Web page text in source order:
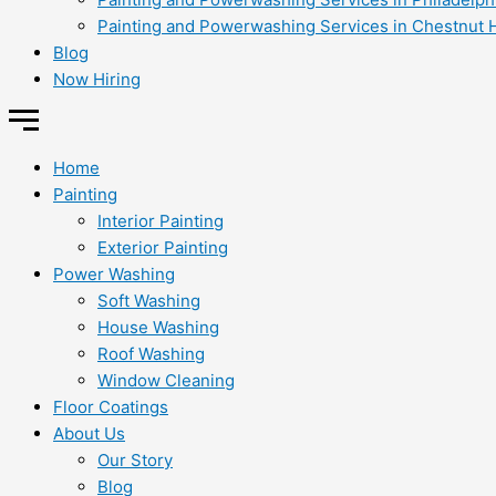
Painting and Powerwashing Services in Chestnut
Blog
Now Hiring
Home
Painting
Interior Painting
Exterior Painting
Power Washing
Soft Washing
House Washing
Roof Washing
Window Cleaning
Floor Coatings
About Us
Our Story
Blog